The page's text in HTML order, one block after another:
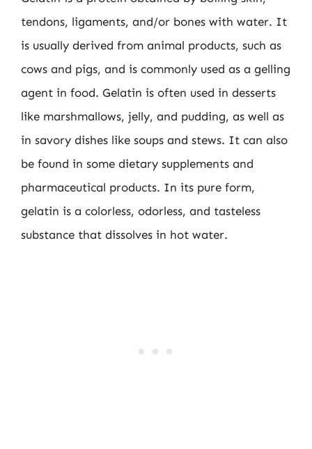
tendons, ligaments, and/or bones with water. It
is usually derived from animal products, such as
cows and pigs, and is commonly used as a gelling
agent in food. Gelatin is often used in desserts
like marshmallows, jelly, and pudding, as well as
in savory dishes like soups and stews. It can also
be found in some dietary supplements and
pharmaceutical products. In its pure form,
gelatin is a colorless, odorless, and tasteless
substance that dissolves in hot water.